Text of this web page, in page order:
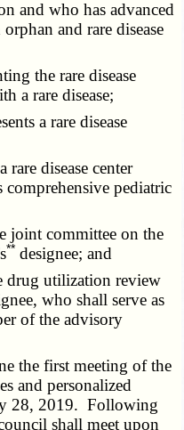
and who has advanced
and rare disease
the rare disease
a rare disease;
a rare disease
disease center
comprehensive pediatric
joint committee on the
** designee; and
utilization review
who shall serve as
of the advisory
the first meeting of the
and personalized
28, 2019. Following
shall meet upon